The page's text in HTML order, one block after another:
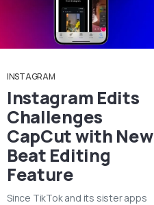
INSTAGRAM
Instagram Edits
Challenges
CapCut with New
Beat Editing
Feature
Since TikTok and its sister apps